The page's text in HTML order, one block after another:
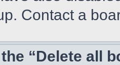
Contact a
“Delete all